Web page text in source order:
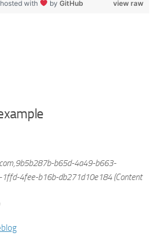
view raw
hosted with by GitHub
b65d-4a49-b663-
4fee-b16b-db271d10e184 (Content